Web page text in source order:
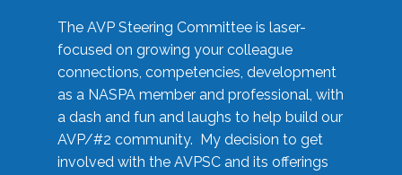
The AVP Steering Committee is laser-
focused on growing your colleague
connections, competencies, development
as a NASPA member and professional, with
a dash and fun and laughs to help build our
AVP/#2 community. My decision to get
involved with the AVPSC and its offerings